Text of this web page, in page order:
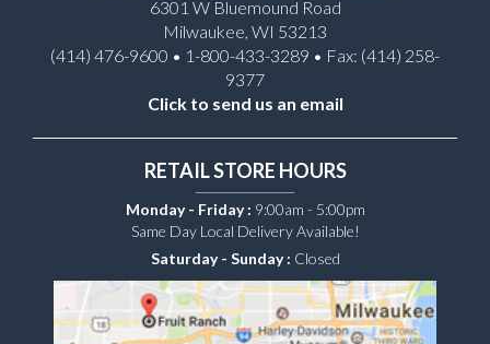
6301 W Bluemound Road
Milwaukee, WI 53213
(414) 476-9600 • 1-800-433-3289 • Fax: (414) 258-
9377
Click to send us an email
RETAIL STORE HOURS
Monday - Friday : 9:00am - 5:00pm
Same Day Local Delivery Available!
Saturday - Sunday : Closed